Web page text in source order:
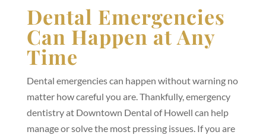
Dental Emergencies
Can Happen at Any
Time
Dental emergencies can happen without warning no
matter how careful you are. Thankfully, emergency
dentistry at Downtown Dental of Howell can help
manage or solve the most pressing issues. If you are